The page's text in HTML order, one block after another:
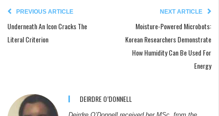
PREVIOUS ARTICLE
Underneath An Icon Cracks The
Literal Criterion
NEXT ARTICLE
Moisture-Powered Microbots:
Korean Researchers Demonstrate
How Humidity Can Be Used For
Energy
DEIRDRE O’DONNELL